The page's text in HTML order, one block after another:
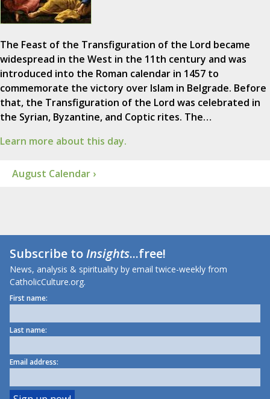
The Feast of the Transfiguration of the Lord became
widespread in the West in the 11th century and was
introduced into the Roman calendar in 1457 to
commemorate the victory over Islam in Belgrade. Before
that, the Transfiguration of the Lord was celebrated in
the Syrian, Byzantine, and Coptic rites. The…
Learn more about this day.
August Calendar ›
Subscribe toInsights...free!
News, analysis & spirituality by email twice-weekly from
CatholicCulture.org.
First name:
Last name:
Email address: